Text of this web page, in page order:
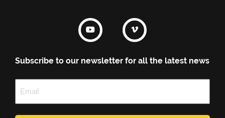
Subscribe to our newsletter for all the latest news